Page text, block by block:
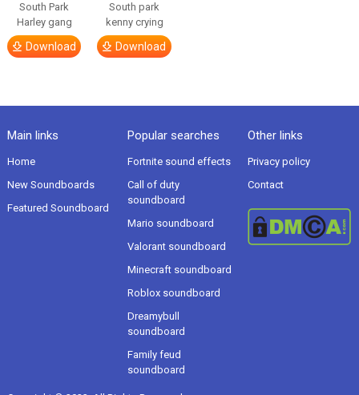
South Park
Harley gang
Download
South park
kenny crying
Download
Main links
Home
New Soundboards
Featured Soundboard
Popular searches
Fortnite sound effects
Call of duty
soundboard
Mario soundboard
Valorant soundboard
Minecraft soundboard
Roblox soundboard
Dreamybull
soundboard
Family feud
soundboard
Other links
Privacy policy
Contact